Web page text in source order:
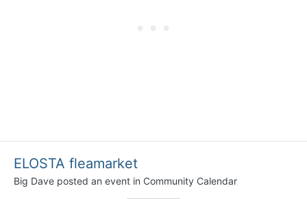
ELOSTA fleamarket
Big Dave posted an event in Community Calendar